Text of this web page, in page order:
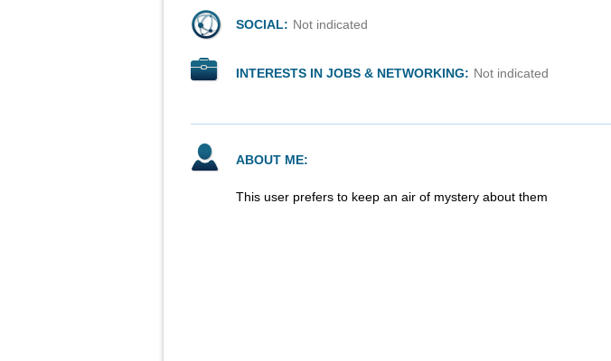
SOCIAL: Not indicated
INTERESTS IN JOBS & NETWORKING: Not indicated
ABOUT ME:
This user prefers to keep an air of mystery about them